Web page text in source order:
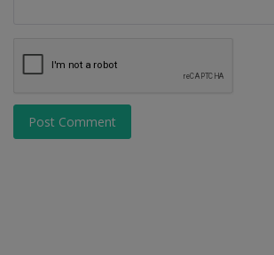
Post Comment